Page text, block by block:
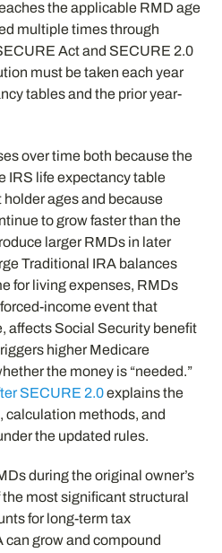
the applicable RMD age
multiple times through
Act and SECURE 2.0
must be taken each year
tables and the prior year-
over time both because the
IRS life expectancy table
ages and because
to grow faster than the
larger RMDs in later
Traditional IRA balances
for living expenses, RMDs
income event that
affects Social Security benefit
higher Medicare
the money is “needed.”
SECURE 2.0explains the
calculation methods, and
the updated rules.
during the original owner’s
most significant structural
for long-term tax
grow and compound